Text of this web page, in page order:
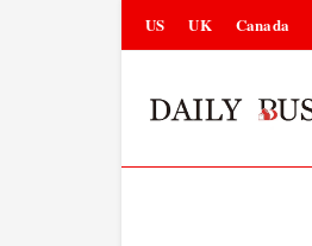
US UK Canada